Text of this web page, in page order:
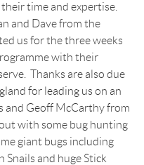
time and expertise.
and Dave from the
us for the three weeks
with their
Thanks are also due
for leading us on an
and Geoff McCarthy from
with some bug hunting
giant bugs including
Snails and huge Stick